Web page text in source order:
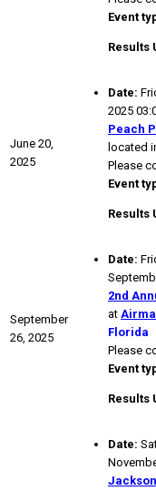
Event
Results
June 20,
2025
Date:
2025
Peach
located
Please
Event
Results
September
26, 2025
Date:
2nd
at
Florida
Please
Event
Results
Date: